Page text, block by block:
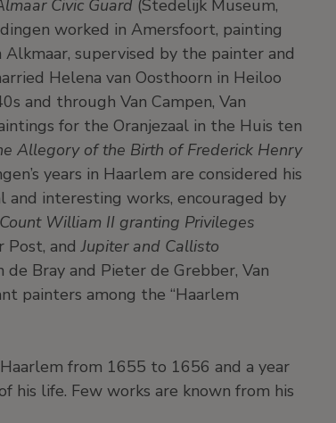
Civic Guard (Stedelijk Museum,
worked in Amersfoort, painting
supervised by the painter and
Helena van Oosthoorn in Heiloo
and through Van Campen, Van
for the Oranjezaal in the Huis ten
Allegory of the Birth of Frederick Henry
years in Haarlem are considered his
interesting works, encouraged by
Count William II granting Privileges
Post, andJupiter and Callisto
Bray and Pieter de Grebber, Van
painters among the “Haarlem
from 1655 to 1656 and a year
life. Few works are known from his